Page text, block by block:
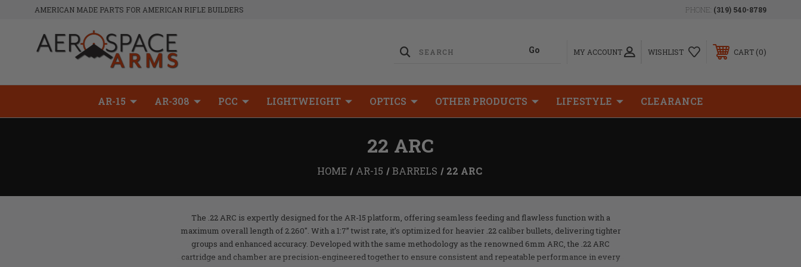
AMERICAN MADE PARTS FOR AMERICAN RIFLE BUILDERS PHONE: (319) 540-8789
MY ACCOUNT WISHLIST CART 0
AR-15 AR-308 PCC LIGHTWEIGHT OPTICS OTHER PRODUCTS LIFESTYLE CLEARANCE
22 ARC
HOME AR-15 BARRELS 22 ARC
The .22 ARC is expertly designed for the AR-15 platform, offering seamless feeding and flawless function with a
maximum overall length of 2.260". With a 1:7” twist rate, it’s optimized for heavier .22 caliber bullets, delivering tighter
groups and enhanced accuracy. Developed with the same methodology as the renowned 6mm ARC, the .22 ARC
cartridge and chamber are precision-engineered together to ensure consistent and repeatable performance in every